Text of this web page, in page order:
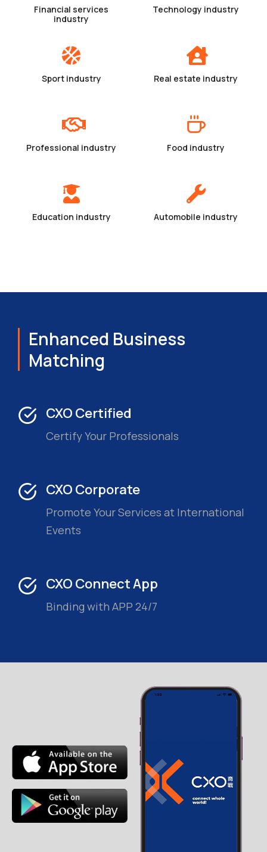
Financial services
industry
Technology industry
Sport industry Real estate industry
Professional industry Food industry
Education industry Automobile industry
Enhanced Business
Matching
CXO Certified
Certify Your Professionals
CXO Corporate
Promote Your Services at International
Events
CXO Connect App
Binding with APP 24/7